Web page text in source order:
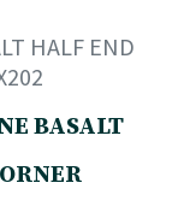
HALF END
BASALT